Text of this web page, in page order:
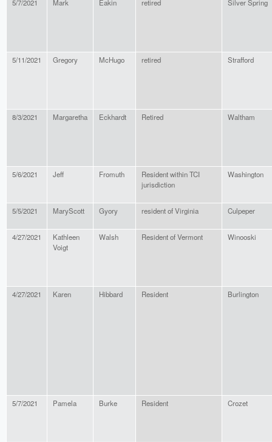
5/7/2021 Mark Eakin retired Silver Spring
5/11/2021 Gregory McHugo retired Strafford
8/3/2021 Margaretha Eckhardt Retired Waltham
5/6/2021 Jeff Fromuth
Resident within TCI
jurisdiction
Washington
5/5/2021 MaryScott Gyory resident of Virginia Culpeper
4/27/2021
Kathleen
Voigt
Walsh Resident of Vermont Winooski
4/27/2021 Karen Hibbard Resident Burlington
5/7/2021 Pamela Burke Resident Crozet